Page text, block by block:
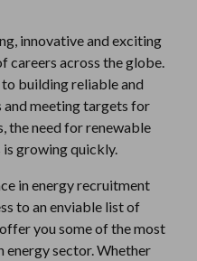
innovative and exciting
careers across the globe.
building reliable and
meeting targets for
the need for renewable
growing quickly.
in energy recruitment
to an enviable list of
you some of the most
energy sector. Whether